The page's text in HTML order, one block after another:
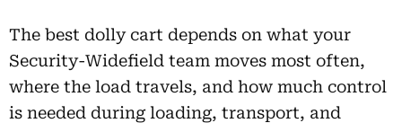
The best dolly cart depends on what your
Security-Widefield team moves most often,
where the load travels, and how much control
is needed during loading, transport, and